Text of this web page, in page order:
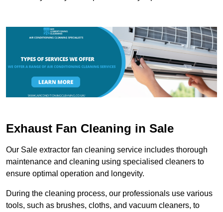
Exhaust Fan Cleaning in Sale
Our Sale extractor fan cleaning service includes thorough
maintenance and cleaning using specialised cleaners to
ensure optimal operation and longevity.
During the cleaning process, our professionals use various
tools, such as brushes, cloths, and vacuum cleaners, to